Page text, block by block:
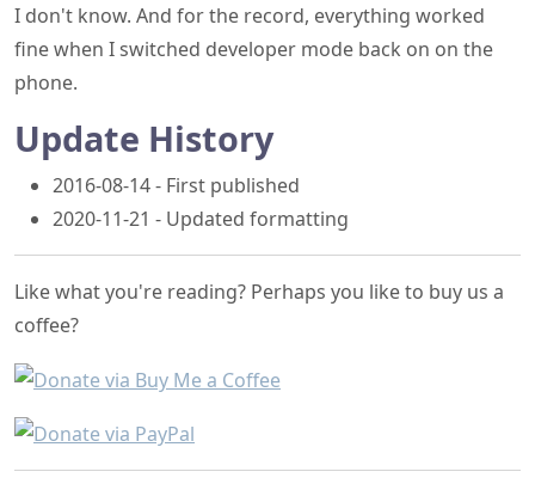
I don't know. And for the record, everything worked
fine when I switched developer mode back on on the
phone.
Update History
2016-08-14 - First published
2020-11-21 - Updated formatting
Like what you're reading? Perhaps you like to buy us a
coffee?